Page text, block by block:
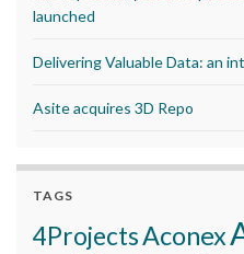
launched
Delivering Valuable Data: an
Asite acquires 3D Repo
TAGS
4ProjectsAconex